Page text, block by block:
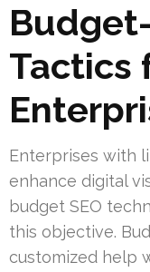
Tactics
Enterprises with
enhance digital
budget SEO
this objective.
customized help